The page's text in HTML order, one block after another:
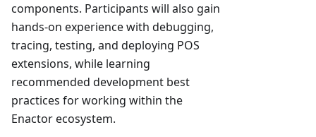
components. Participants will also gain
hands-on experience with debugging,
tracing, testing, and deploying POS
extensions, while learning
recommended development best
practices for working within the
Enactor ecosystem.